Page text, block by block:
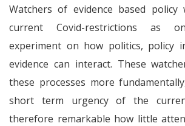
Watchers of evidence based policy
current Covid-restrictions as
experiment on how politics, policy
evidence can interact. These
these processes more
short term urgency of the
therefore remarkable how little